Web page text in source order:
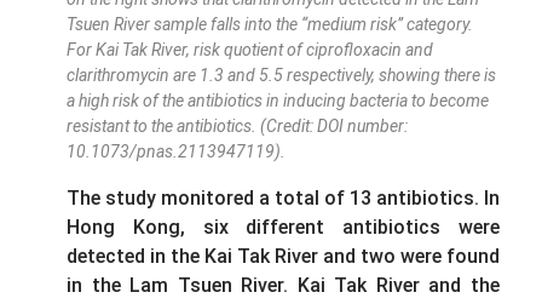
Tsuen River sample falls into the “medium risk” category.
For Kai Tak River, risk quotient of ciprofloxacin and
clarithromycin are 1.3 and 5.5 respectively, showing there is
a high risk of the antibiotics in inducing bacteria to become
resistant to the antibiotics. (Credit: DOI number:
10.1073/pnas.2113947119).
The study monitored a total of 13 antibiotics. In
Hong Kong, six different antibiotics were
detected in the Kai Tak River and two were found
in the Lam Tsuen River. Kai Tak River and the